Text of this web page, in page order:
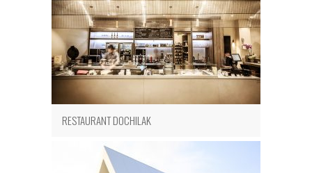
RESTAURANT DOCHILAK